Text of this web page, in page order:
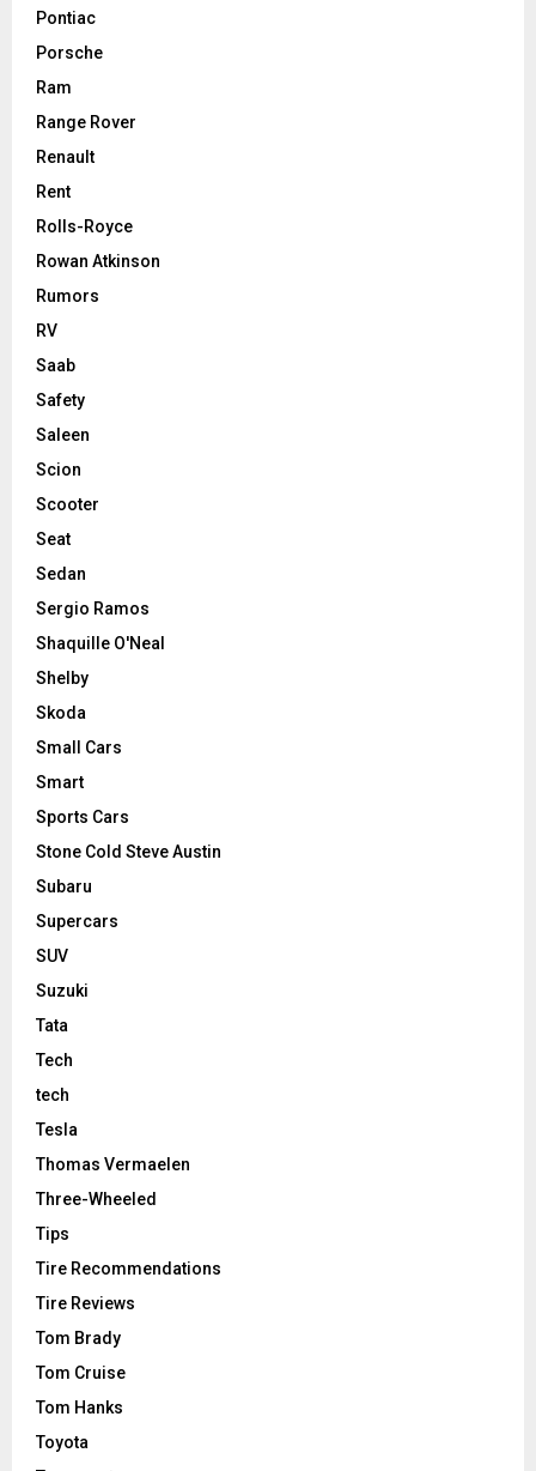
Pontiac
Porsche
Ram
Range Rover
Renault
Rent
Rolls-Royce
Rowan Atkinson
Rumors
RV
Saab
Safety
Saleen
Scion
Scooter
Seat
Sedan
Sergio Ramos
Shaquille O'Neal
Shelby
Skoda
Small Cars
Smart
Sports Cars
Stone Cold Steve Austin
Subaru
Supercars
SUV
Suzuki
Tata
Tech
tech
Tesla
Thomas Vermaelen
Three-Wheeled
Tips
Tire Recommendations
Tire Reviews
Tom Brady
Tom Cruise
Tom Hanks
Toyota